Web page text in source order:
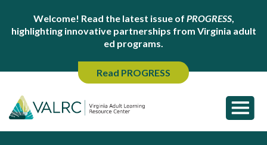
Welcome! Read the latest issue of PROGRESS,
highlighting innovative partnerships from Virginia adult
ed programs.
Read PROGRESS